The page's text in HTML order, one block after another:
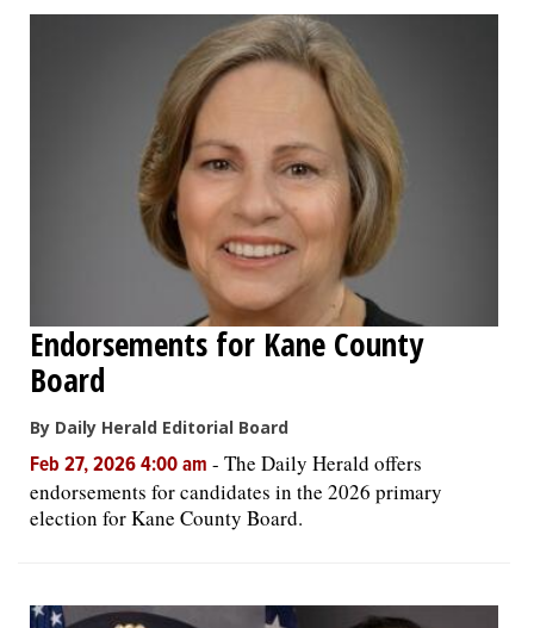
Endorsements for Kane County
Board
By Daily Herald Editorial Board
Feb 27, 2026 4:00 am - The Daily Herald offers
endorsements for candidates in the 2026 primary
election for Kane County Board.